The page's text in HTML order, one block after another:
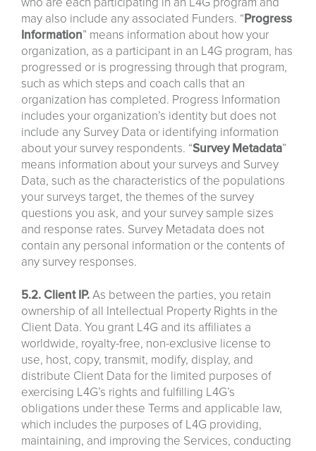
may also include any associated Funders. “Progress
Information” means information about how your
organization, as a participant in an L4G program, has
progressed or is progressing through that program,
such as which steps and coach calls that an
organization has completed. Progress Information
includes your organization’s identity but does not
include any Survey Data or identifying information
about your survey respondents. “Survey Metadata”
means information about your surveys and Survey
Data, such as the characteristics of the populations
your surveys target, the themes of the survey
questions you ask, and your survey sample sizes
and response rates. Survey Metadata does not
contain any personal information or the contents of
any survey responses.
5.2. Client IP.As between the parties, you retain
ownership of all Intellectual Property Rights in the
Client Data. You grant L4G and its affiliates a
worldwide, royalty-free, non-exclusive license to
use, host, copy, transmit, modify, display, and
distribute Client Data for the limited purposes of
exercising L4G’s rights and fulfilling L4G’s
obligations under these Terms and applicable law,
which includes the purposes of L4G providing,
maintaining, and improving the Services, conducting